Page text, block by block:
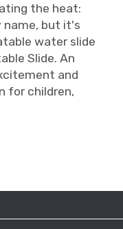
the heat:
name, but it's
water slide
Slide. An
and
for children,